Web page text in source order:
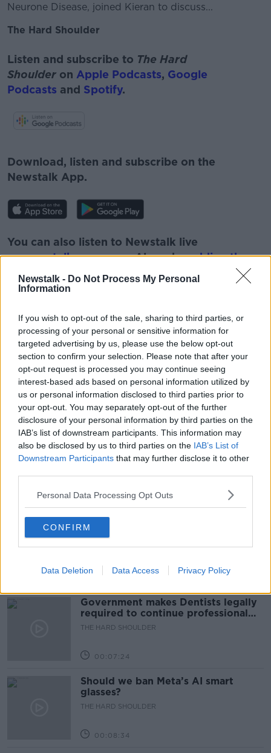
Newstalk - Do Not Process My Personal
Information
If you wish to opt-out of the sale, sharing to third parties, or
processing of your personal or sensitive information for
targeted advertising by us, please use the below opt-out
section to confirm your selection. Please note that after your
opt-out request is processed you may continue seeing
interest-based ads based on personal information utilized by
us or personal information disclosed to third parties prior to
your opt-out. You may separately opt-out of the further
disclosure of your personal information by third parties on the
IAB’s list of downstream participants. This information may
also be disclosed by us to third parties on the IAB’s List of
Downstream Participants that may further disclose it to other
Personal Data Processing Opt Outs
CONFIRM
Data Deletion Data Access Privacy Policy
Neurone Disease, joined Kieran to discuss...
The Hard Shoulder
Listen and subscribe to The Hard
Shoulder on Apple Podcasts, Google
Podcasts and Spotify.
Learn more
Download, listen and subscribe on the
Newstalk App.
You can also listen to Newstalk live
onnewstalk.comor on Alexa, byadding the
Newstalk skill
and asking: 'Alexa, play
Newstalk'.
READ MORE ABOUT
DYING WITH DIGNITY DYING WITH DIGNITY BILL
ILLNESS MOTOR NEURONE DISEASE
OIREACHTAS JUSTICE COMMITTEE
Related Episodes
Winners and Sinners
THE HARD SHOULDER
00:27:47
Government makes Dentists legally
required to continue professional
development
THE HARD SHOULDER
00:07:24
Should we ban Meta’s AI smart
glasses?
THE HARD SHOULDER
00:08:34